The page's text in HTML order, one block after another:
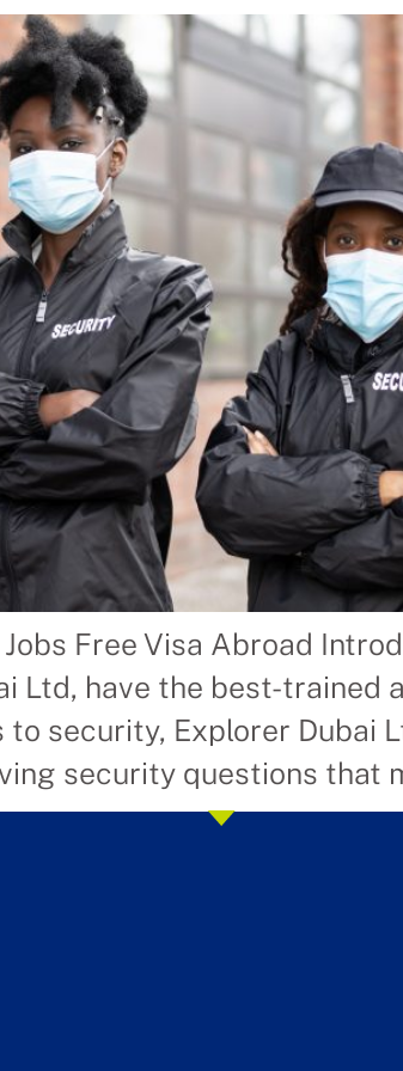
Free Visa Abroad
Ltd, have the best-
security, Explorer Dubai
security questions that